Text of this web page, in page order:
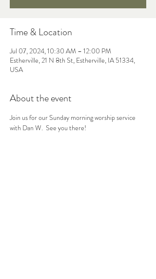
Time & Location
Jul 07, 2024, 10:30 AM – 12:00 PM
Estherville, 21 N 8th St, Estherville, IA 51334,
USA
About the event
Join us for our Sunday morning worship service
with Dan W.  See you there!